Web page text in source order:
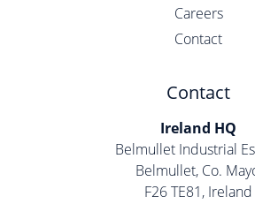
Careers
Contact
Contact
Ireland HQ
Belmullet Industrial
Belmullet, Co.
F26 TE81, Ireland